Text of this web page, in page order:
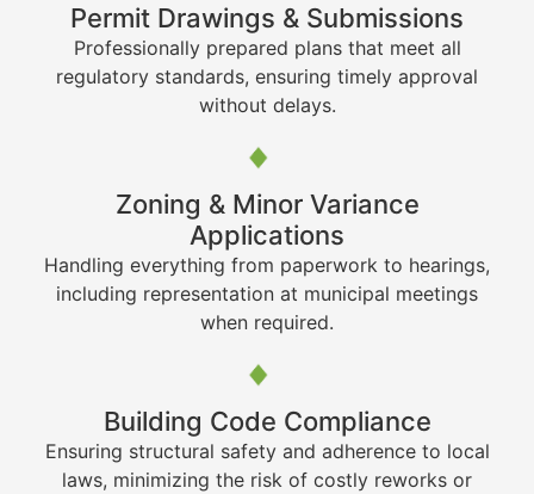
Permit Drawings & Submissions
Professionally prepared plans that meet all
regulatory standards, ensuring timely approval
without delays.
Zoning & Minor Variance
Applications
Handling everything from paperwork to hearings,
including representation at municipal meetings
when required.
Building Code Compliance
Ensuring structural safety and adherence to local
laws, minimizing the risk of costly reworks or